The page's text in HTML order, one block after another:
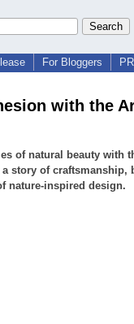
For Bloggers
with the
of natural beauty with
story of craftsmanship,
nature-inspired design.